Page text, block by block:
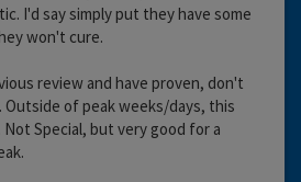
I'd say simply put they have some
won't cure.
review and have proven, don't
Outside of peak weeks/days, this
Special, but very good for a